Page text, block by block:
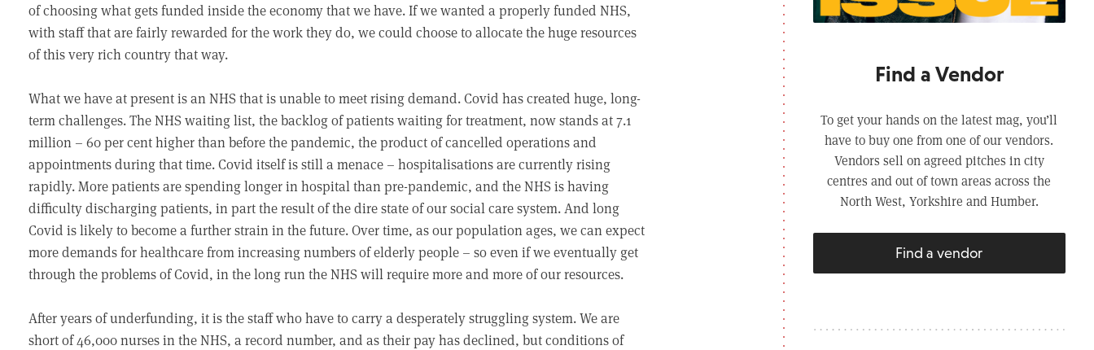
of choosing what gets funded inside the economy that we have. If we wanted a properly funded NHS,
with staff that are fairly rewarded for the work they do, we could choose to allocate the huge resources
of this very rich country that way.
What we have at present is an NHS that is unable to meet rising demand. Covid has created huge, long-
term challenges. The NHS waiting list, the backlog of patients waiting for treatment, now stands at 7.1
million – 60 per cent higher than before the pandemic, the product of cancelled operations and
appointments during that time. Covid itself is still a menace – hospitalisations are currently rising
rapidly. More patients are spending longer in hospital than pre-pandemic, and the NHS is having
difficulty discharging patients, in part the result of the dire state of our social care system. And long
Covid is likely to become a further strain in the future. Over time, as our population ages, we can expect
more demands for healthcare from increasing numbers of elderly people – so even if we eventually get
through the problems of Covid, in the long run the NHS will require more and more of our resources.
After years of underfunding, it is the staff who have to carry a desperately struggling system. We are
short of 46,000 nurses in the NHS, a record number, and as their pay has declined, but conditions of
Find a Vendor
To get your hands on the latest mag, you’ll
have to buy one from one of our vendors.
Vendors sell on agreed pitches in city
centres and out of town areas across the
North West, Yorkshire and Humber.
Find a vendor